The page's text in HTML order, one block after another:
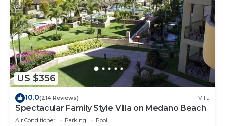
US $356
10.0(214 Reviews) Villa
Spectacular Family Style Villa on Medano Beach
Air Conditioner Parking
Pool